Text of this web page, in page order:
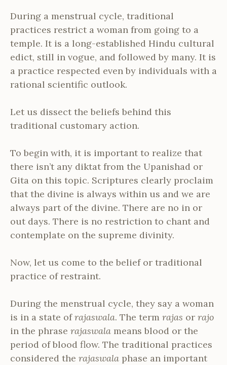
During a menstrual cycle, traditional
practices restrict a woman from going to a
temple. It is a long-established Hindu cultural
edict, still in vogue, and followed by many. It is
a practice respected even by individuals with a
rational scientific outlook.
Let us dissect the beliefs behind this
traditional customary action.
To begin with, it is important to realize that
there isn’t any diktat from the Upanishad or
Gita on this topic. Scriptures clearly proclaim
that the divine is always within us and we are
always part of the divine. There are no in or
out days. There is no restriction to chant and
contemplate on the supreme divinity.
Now, let us come to the belief or traditional
practice of restraint.
During the menstrual cycle, they say a woman
is in a state ofrajaswala. The term rajas or rajo
in the phrase rajaswala means blood or the
period of blood flow. The traditional practices
considered the rajaswala phase an important